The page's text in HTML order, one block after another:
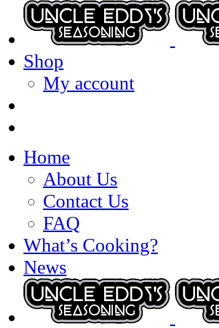
Shop
My account
Home
About Us
Contact Us
FAQ
What’s Cooking?
News